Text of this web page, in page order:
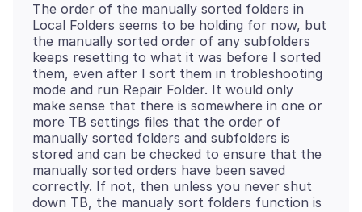
The order of the manually sorted folders in
Local Folders seems to be holding for now, but
the manually sorted order of any subfolders
keeps resetting to what it was before I sorted
them, even after I sort them in trobleshooting
mode and run Repair Folder. It would only
make sense that there is somewhere in one or
more TB settings files that the order of
manually sorted folders and subfolders is
stored and can be checked to ensure that the
manually sorted orders have been saved
correctly. If not, then unless you never shut
down TB, the manualy sort folders function is